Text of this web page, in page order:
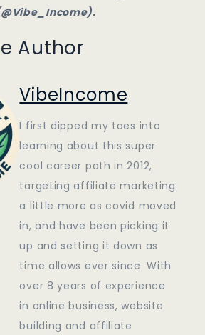
Author
VibeIncome
I first dipped my toes into
learning about this super
cool career path in 2012,
targeting affiliate marketing
a little more as covid moved
in, and have been picking it
up and setting it down as
time allows ever since. With
over 8 years of experience
in online business, website
building and affiliate